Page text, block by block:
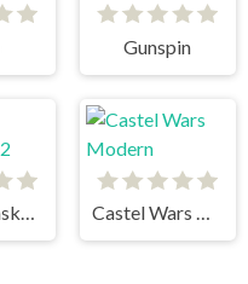
Gunspin
Cannon BasketBall 2 Castel Wars Modern